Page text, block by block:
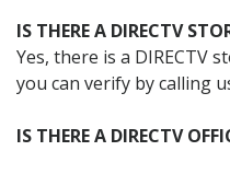
IS THERE A DIRECTV
Yes, there is a DIRECTV
you can verify by calling
IS THERE A DIRECTV